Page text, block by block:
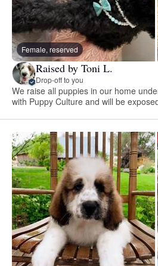
Female, reserved
Raised by Toni L.
Drop-off to you
We raise all puppies in our home
with Puppy Culture and will be